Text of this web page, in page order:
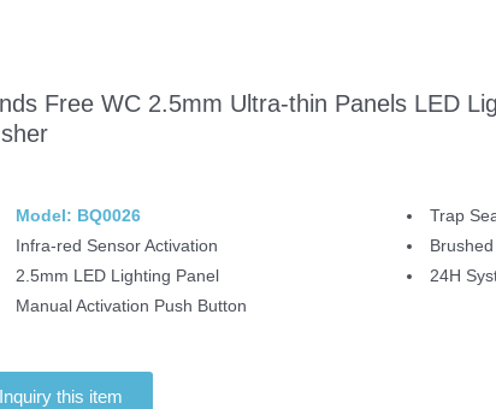
Free WC 2.5mm Ultra-thin Panels LED
Model: BQ0026
Infra-red Sensor Activation
2.5mm LED Lighting Panel
Manual Activation Push Button
Trap
24H
Inquiry this item